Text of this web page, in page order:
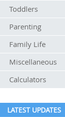
Toddlers
Parenting
Family Life
Miscellaneous
Calculators
LATEST UPDATES